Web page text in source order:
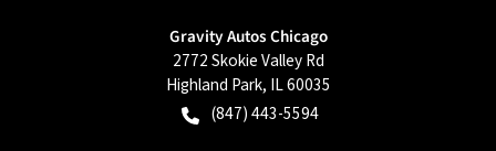
Gravity Autos Chicago
2772 Skokie Valley Rd
Highland Park, IL60035
(847) 443-5594